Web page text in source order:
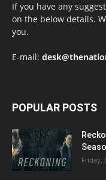
If you have any
on the below details.
you.
E-mail:
POPULAR POSTS
Friday,